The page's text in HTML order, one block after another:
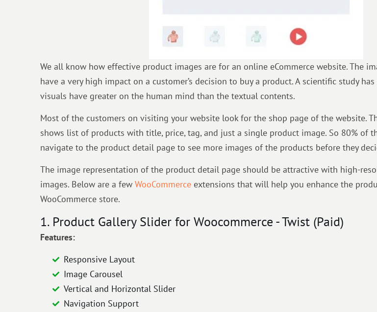
We all know how effective product images are for an online eCommerce website. The
have a very high impact on a customer’s decision to buy a product. A scientific study
visuals have greater on the human mind than the textual contents.
Most of the customers on visiting your website look for the shop page of the website.
shows list of products with title, price, tag, and just a single product image. So 80% of
navigate to the product detail page to see more images of the products before they
The image representation of the product detail page should be attractive with high-
images. Below are a few WooCommerce extensions that will help you enhance the
WooCommerce store.
1. Product Gallery Slider for Woocommerce - Twist (Paid)
Features:
Responsive Layout
Image Carousel
Vertical and Horizontal Slider
Navigation Support